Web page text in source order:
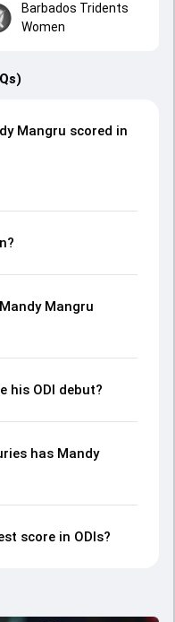
Barbados Tridents
Women
Mangru scored in
Mangru
his ODI debut?
has Mandy
score in ODIs?